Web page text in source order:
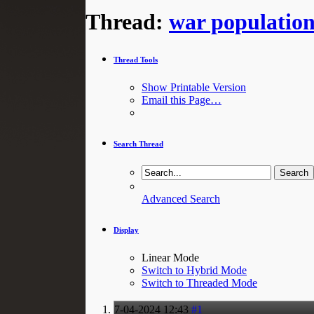
Thread: war
Thread Tools
Show Printable Version
Email this Page…
Search Thread
Advanced Search
Display
Linear Mode
Switch to Hybrid Mode
Switch to Threaded Mode
7-04-2024 12:43 #1